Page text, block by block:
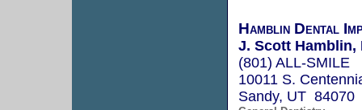
Hamblin Dental
J. Scott Hamblin,
(801) ALL-SMILE
10011 S.
Sandy, UT 84070